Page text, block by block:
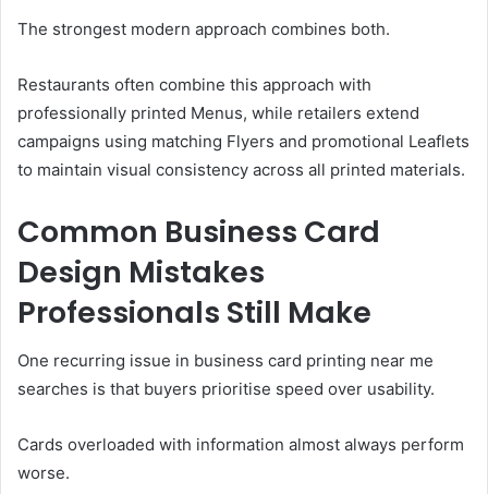
The strongest modern approach combines both.
Restaurants often combine this approach with
professionally printed Menus, while retailers extend
campaigns using matching Flyers and promotional Leaflets
to maintain visual consistency across all printed materials.
Common Business Card
Design Mistakes
Professionals Still Make
One recurring issue in business card printing near me
searches is that buyers prioritise speed over usability.
Cards overloaded with information almost always perform
worse.